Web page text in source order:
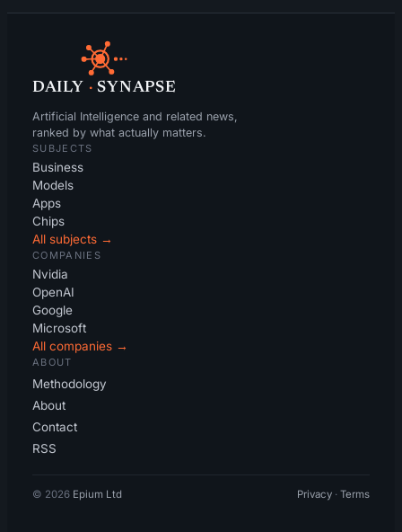
DAILY · SYNAPSE
Artificial Intelligence and related news,
ranked by what actually matters.
SUBJECTS
Business
Models
Apps
Chips
All subjects →
COMPANIES
Nvidia
OpenAI
Google
Microsoft
All companies →
ABOUT
Methodology
About
Contact
RSS
© 2026 Epium Ltd Privacy · Terms